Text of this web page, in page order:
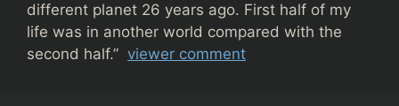
different planet 26 years ago. First half of my
life was in another world compared with the
second half.” viewer comment